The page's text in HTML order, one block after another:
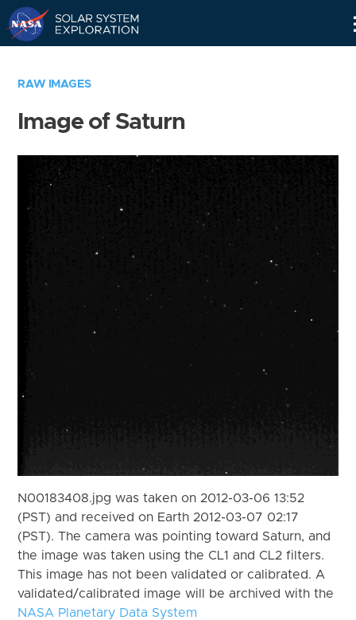
RAW IMAGES
Image of Saturn
N00183408.jpg was taken on 2012-03-06 13:52
(PST) and received on Earth 2012-03-07 02:17
(PST). The camera was pointing toward Saturn, and
the image was taken using the CL1 and CL2 filters.
This image has not been validated or calibrated. A
validated/calibrated image will be archived with the
NASA Planetary Data System